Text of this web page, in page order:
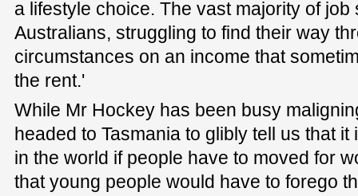
a lifestyle choice. The vast majority of
Australians, struggling to find their way
circumstances on an income that
the rent.'
While Mr Hockey has been busy
headed to Tasmania to glibly tell us that
in the world if people have to moved for
that young people would have to forego